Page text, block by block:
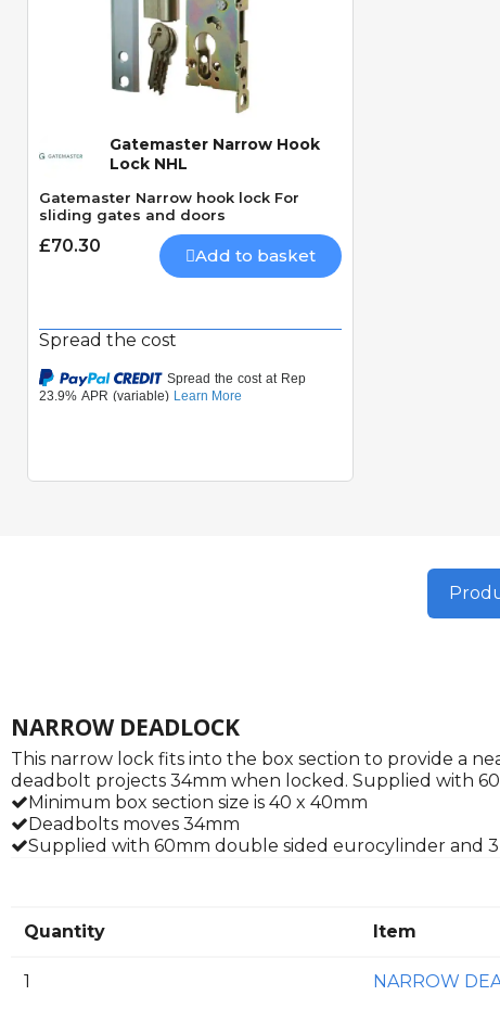
Quick View
Gatemaster Narrow Hook
Lock NHL
Gatemaster Narrow hook lock For
sliding gates and doors
£70.30 Add to basket
Spread the cost
NARROW DEADLOCK
This narrow lock fits into the box section to provide a
deadbolt projects 34mm when locked. Supplied with
Minimum box section size is 40 x 40mm
Deadbolts moves 34mm
Supplied with 60mm double sided eurocylinder and 3
Quantity Item
1 NARROW